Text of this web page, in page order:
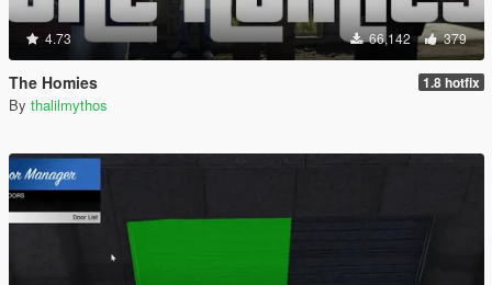
4.73 66,142 379
The Homies 1.8 hotfix
By thalilmythos